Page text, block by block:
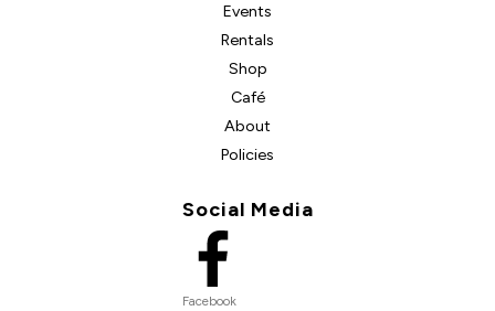
Events
Rentals
Shop
Café
About
Policies
Social Media
Facebook